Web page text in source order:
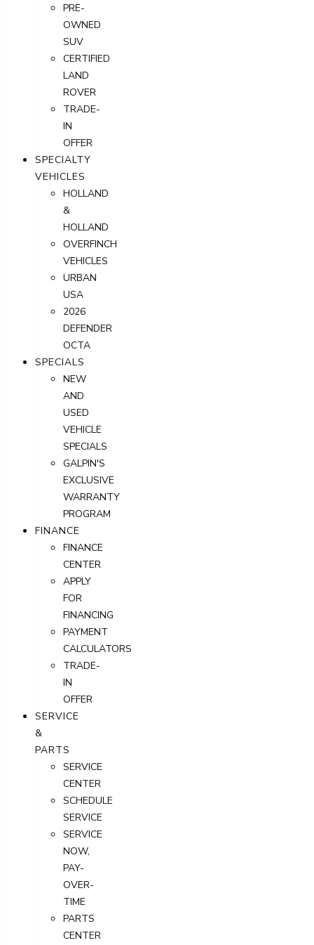
PRE-
OWNED
SUV
CERTIFIED
LAND
ROVER
TRADE-
IN
OFFER
SPECIALTY
VEHICLES
HOLLAND
&
HOLLAND
OVERFINCH
VEHICLES
URBAN
USA
2026
DEFENDER
OCTA
SPECIALS
NEW
AND
USED
VEHICLE
SPECIALS
GALPIN'S
EXCLUSIVE
WARRANTY
PROGRAM
FINANCE
FINANCE
CENTER
APPLY
FOR
FINANCING
PAYMENT
CALCULATORS
TRADE-
IN
OFFER
SERVICE
&
PARTS
SERVICE
CENTER
SCHEDULE
SERVICE
SERVICE
NOW,
PAY-
OVER-
TIME
PARTS
CENTER